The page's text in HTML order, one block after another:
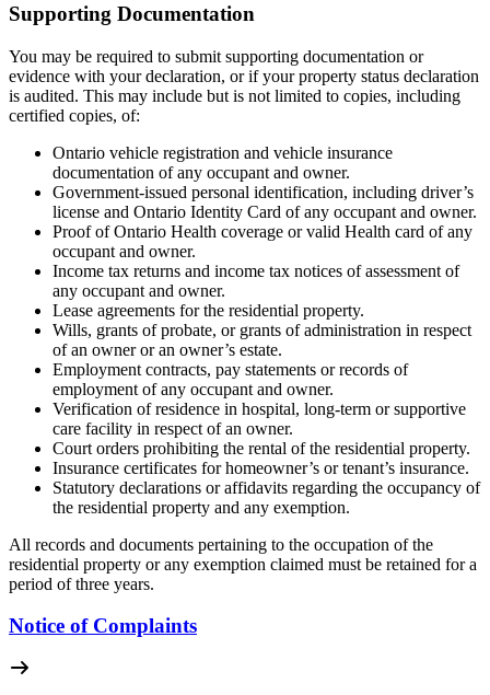
Supporting Documentation
You may be required to submit supporting documentation or
evidence with your declaration, or if your property status declaration
is audited. This may include but is not limited to copies, including
certified copies, of:
Ontario vehicle registration and vehicle insurance
documentation of any occupant and owner.
Government-issued personal identification, including driver’s
license and Ontario Identity Card of any occupant and owner.
Proof of Ontario Health coverage or valid Health card of any
occupant and owner.
Income tax returns and income tax notices of assessment of
any occupant and owner.
Lease agreements for the residential property.
Wills, grants of probate, or grants of administration in respect
of an owner or an owner’s estate.
Employment contracts, pay statements or records of
employment of any occupant and owner.
Verification of residence in hospital, long-term or supportive
care facility in respect of an owner.
Court orders prohibiting the rental of the residential property.
Insurance certificates for homeowner’s or tenant’s insurance.
Statutory declarations or affidavits regarding the occupancy of
the residential property and any exemption.
All records and documents pertaining to the occupation of the
residential property or any exemption claimed must be retained for a
period of three years.
Notice of Complaints